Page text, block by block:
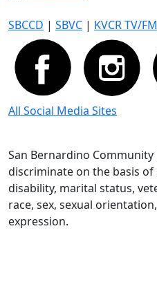
SBCCD | SBVC | KVCR TV/FM
All Social Media Sites
San Bernardino
discriminate on the basis of
disability, marital status,
race, sex, sexual
expression.